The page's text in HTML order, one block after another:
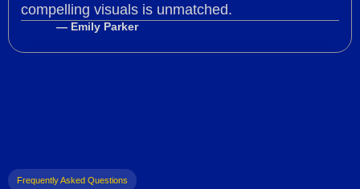
compelling visuals is unmatched.
— Emily Parker
Frequently Asked Questions